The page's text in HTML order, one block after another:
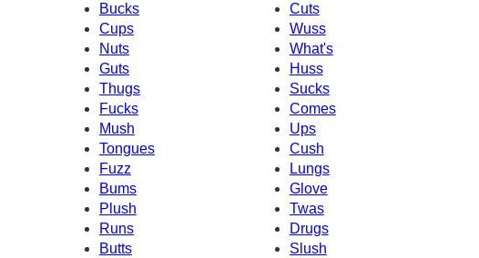
Bucks
Cuts
Cups
Wuss
Nuts
What's
Guts
Huss
Thugs
Sucks
Fucks
Comes
Ups
Mush
Tongues
Cush
Fuzz
Lungs
Bums
Glove
Plush
Twas
Runs
Drugs
Butts
Slush